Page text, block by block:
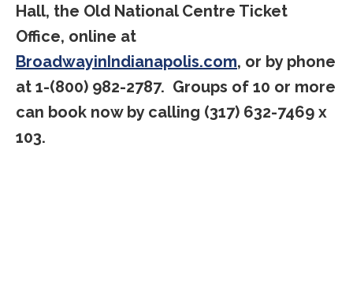
Hall, the Old National Centre Ticket
Office, online at
BroadwayinIndianapolis.com, or by phone
at 1-(800) 982-2787. Groups of 10 or more
can book now by calling (317) 632-7469 x
103.